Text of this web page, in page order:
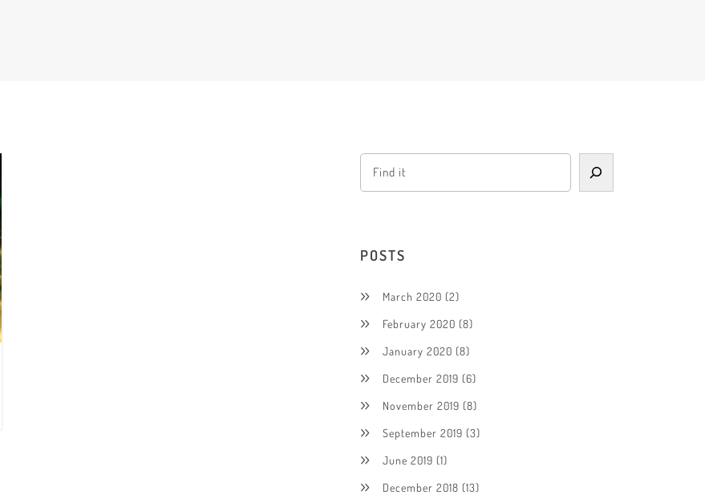
POSTS
March 2020 (2)
February 2020 (8)
January 2020 (8)
December 2019 (6)
November 2019 (8)
September 2019 (3)
June 2019 (1)
December 2018 (13)